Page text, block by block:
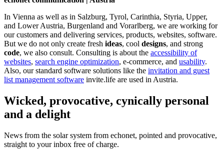
In Vienna as well as in Salzburg, Tyrol, Carinthia, Styria, Upper,
and Lower Austria, Burgenland and Vorarlberg, we are working for
our customers and delivering services, products, websites, software.
But we do not only create fresh ideas, cool designs, and strong
code, we also consult. Consulting is about the accessibility of
websites, search engine optimization, e-commerce, and usability.
Also, our standard software solutions like the invitation and guest
list management software invite.life are used in Austria.
Wicked, provocative, cynically personal
and a delight
News from the solar system from echonet, pointed and provocative,
straight to your inbox free of charge.